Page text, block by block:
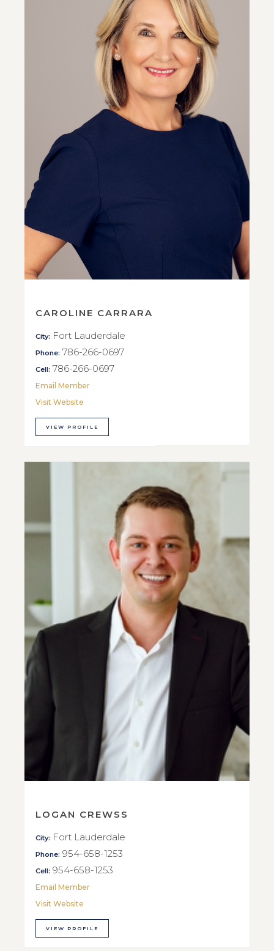
CAROLINE CARRARA
City: Fort Lauderdale
Phone: 786-266-0697
Cell: 786-266-0697
Email Member
Visit Website
VIEW PROFILE
LOGAN CREWSS
City: Fort Lauderdale
Phone: 954-658-1253
Cell: 954-658-1253
Email Member
Visit Website
VIEW PROFILE